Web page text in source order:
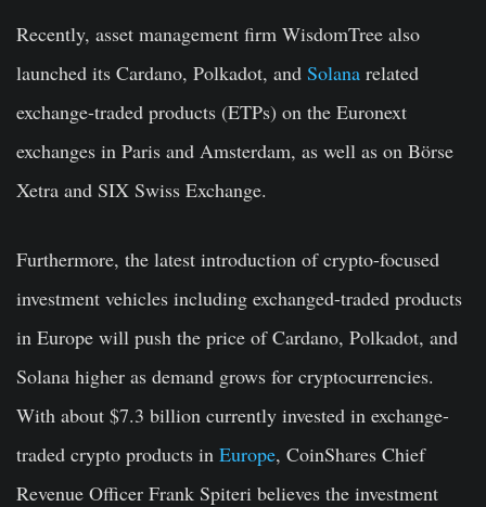
Recently, asset management firm WisdomTree also
launched its Cardano, Polkadot, and Solana related
exchange-traded products (ETPs) on the Euronext
exchanges in Paris and Amsterdam, as well as on Börse
Xetra and SIX Swiss Exchange.
Furthermore, the latest introduction of crypto-focused
investment vehicles including exchanged-traded products
in Europe will push the price of Cardano, Polkadot, and
Solana higher as demand grows for cryptocurrencies.
With about $7.3 billion currently invested in exchange-
traded crypto products in Europe, CoinShares Chief
Revenue Officer Frank Spiteri believes the investment